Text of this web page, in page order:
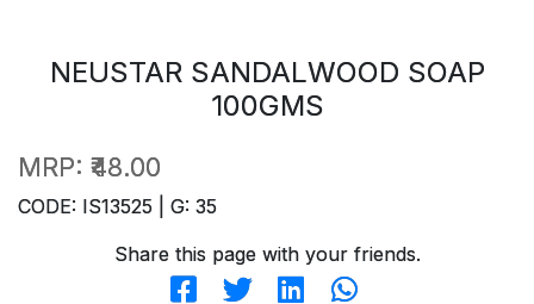
NEUSTAR SANDALWOOD SOAP
100GMS
MRP: ₹48.00
CODE: IS13525 | G: 35
Share this page with your friends.